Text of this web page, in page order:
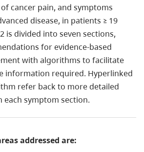
cancer pain, and symptoms
disease, in patients ≥ 19
is divided into seven sections,
for evidence-based
with algorithms to facilitate
information required. Hyperlinked
refer back to more detailed
symptom section.
addressed are: